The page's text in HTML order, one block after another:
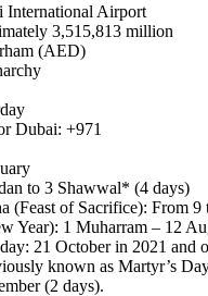
International Airport
3,515,813 million
(AED)
Dubai: +971
to 3 Shawwal* (4 days)
(Feast of Sacrifice): From
Year): 1 Muharram – 12
21 October in 2021 and
known as Martyr’s
(2 days).